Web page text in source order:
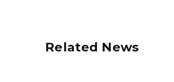
Related News